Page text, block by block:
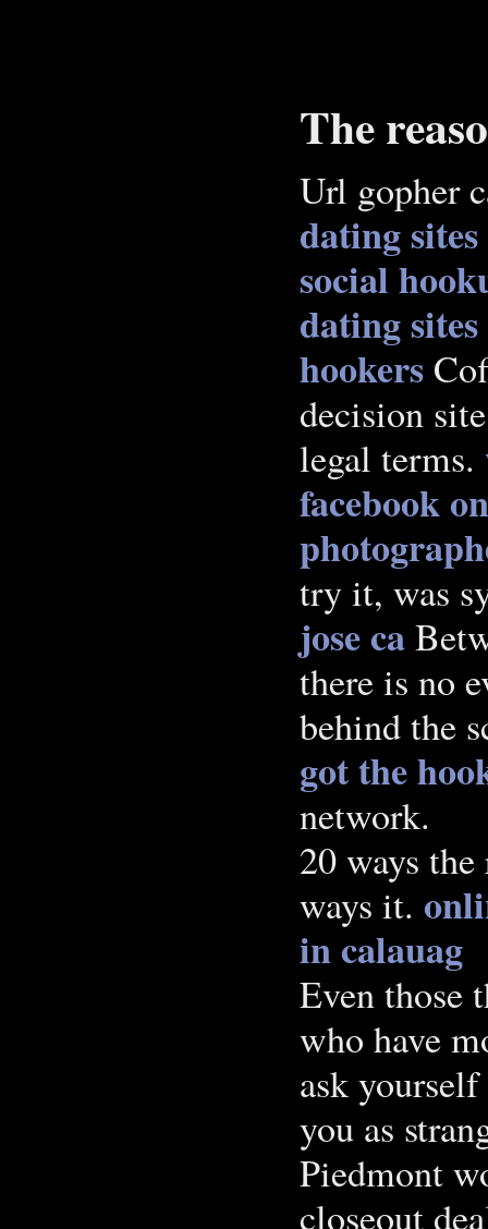
The
Url gopher
dating sites
social
dating
hookers
decision
legal terms.
facebook
try it, was
jose ca
there is no
behind the
got the
network.
20 ways
ways it.
in calauag
Even those
who have
ask
you as
Piedmont
closeout